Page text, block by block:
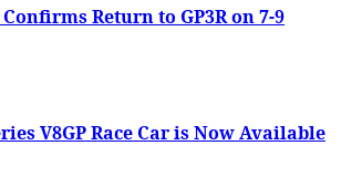
Return to GP3R on 7-9
V8GP Race Car is Now Available